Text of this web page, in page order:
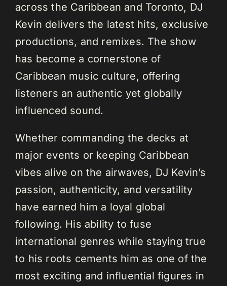
across the Caribbean and Toronto, DJ
Kevin delivers the latest hits, exclusive
productions, and remixes. The show
has become a cornerstone of
Caribbean music culture, offering
listeners an authentic yet globally
influenced sound.
Whether commanding the decks at
major events or keeping Caribbean
vibes alive on the airwaves, DJ Kevin’s
passion, authenticity, and versatility
have earned him a loyal global
following. His ability to fuse
international genres while staying true
to his roots cements him as one of the
most exciting and influential figures in